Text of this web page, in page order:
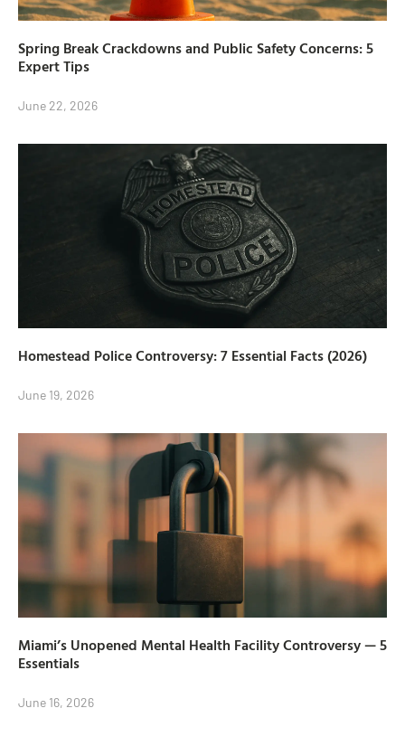
Spring Break Crackdowns and Public Safety Concerns: 5
Expert Tips
June 22, 2026
Homestead Police Controversy: 7 Essential Facts (2026)
June 19, 2026
Miami’s Unopened Mental Health Facility Controversy — 5
Essentials
June 16, 2026